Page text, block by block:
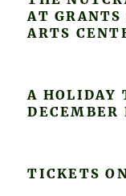
AT GRANTS
ARTS
A HOLIDAY
DECEMBER
TICKETS